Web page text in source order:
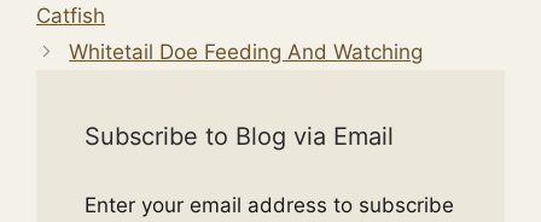
Catfish
Whitetail Doe Feeding And Watching
Subscribe to Blog via Email
Enter your email address to subscribe